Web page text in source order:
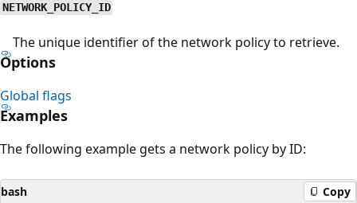
NETWORK_POLICY_ID
The unique identifier of the network policy to retrieve.
Options
Global flags
Examples
The following example gets a network policy by ID:
bash Copy